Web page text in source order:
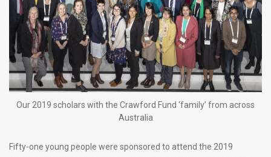
Our 2019 scholars with the Crawford Fund ‘family’ from across
Australia
Fifty-one young people were sponsored to attend the 2019